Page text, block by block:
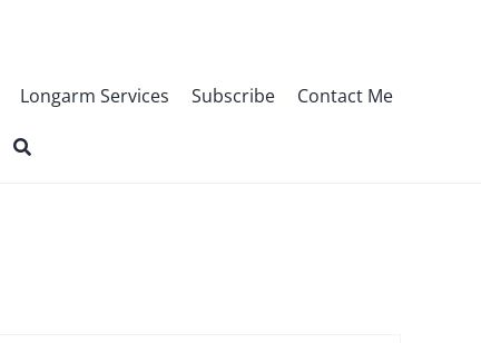
Longarm Services Subscribe Contact Me